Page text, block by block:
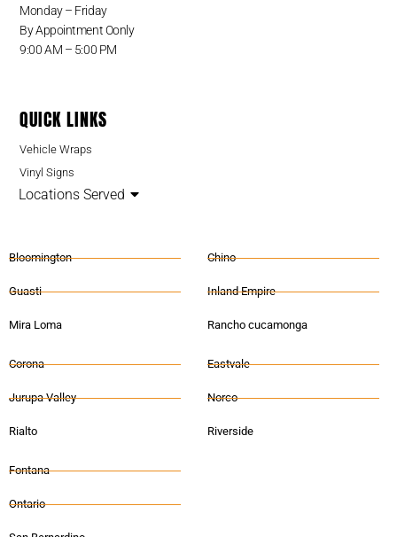
Monday – Friday
By Appointment Oonly
9:00 AM – 5:00 PM
QUICK LINKS
Vehicle Wraps
Vinyl Signs
Locations Served
Bloomington
Guasti
Mira Loma
Chino
Inland Empire
Rancho cucamonga
Corona
Jurupa Valley
Rialto
Eastvale
Norco
Riverside
Fontana
Ontario